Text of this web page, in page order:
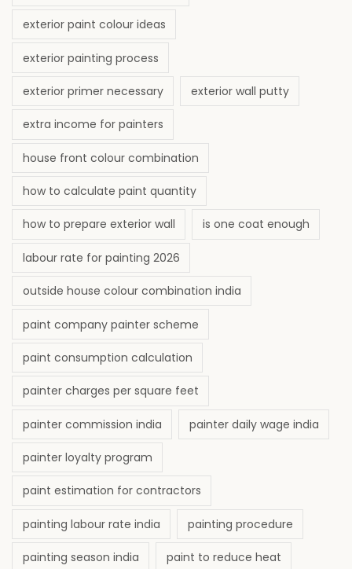
exterior paint colour ideas
exterior painting process
exterior primer necessary exterior wall putty
extra income for painters
house front colour combination
how to calculate paint quantity
how to prepare exterior wall is one coat enough
labour rate for painting 2026
outside house colour combination india
paint company painter scheme
paint consumption calculation
painter charges per square feet
painter commission india painter daily wage india
painter loyalty program
paint estimation for contractors
painting labour rate india painting procedure
painting season india paint to reduce heat